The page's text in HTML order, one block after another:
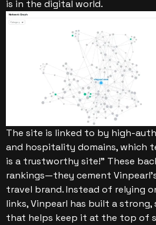
is in the digital world.
The site is linked to by high-
and hospitality domains, which
is a trustworthy site!” These
rankings—they cement
travel brand. Instead of relying
links, Vinpearl has built a
that helps keep it at the top of